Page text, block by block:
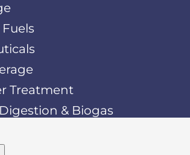
Treatment
& Biogas